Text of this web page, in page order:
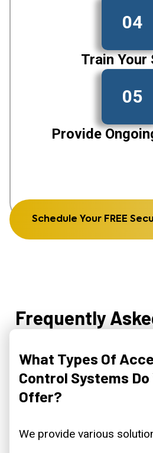
04
Train
05
Provide
Schedule Your FREE
Frequently
What Types Of
Control Systems Do
Offer?
We provide various